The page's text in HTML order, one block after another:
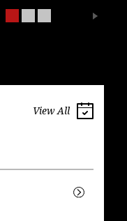
View All